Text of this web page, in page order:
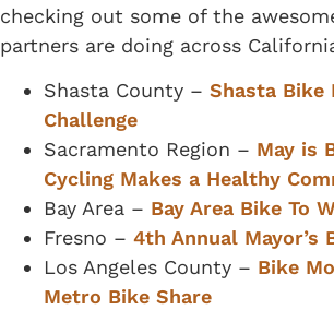
checking out some of the
partners are doing across
Shasta County – Shasta Bike
Challenge
Sacramento Region – May is
Cycling Makes a Healthy
Bay Area – Bay Area Bike To
Fresno – 4th Annual Mayor’s
Los Angeles County – Bike
Metro Bike Share